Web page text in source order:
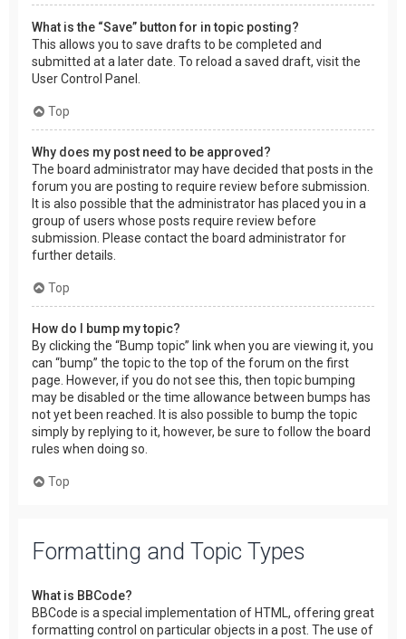
What is the “Save” button for in topic posting?
This allows you to save drafts to be completed and
submitted at a later date. To reload a saved draft, visit the
User Control Panel.
Top
Why does my post need to be approved?
The board administrator may have decided that posts in the
forum you are posting to require review before submission.
It is also possible that the administrator has placed you in a
group of users whose posts require review before
submission. Please contact the board administrator for
further details.
Top
How do I bump my topic?
By clicking the “Bump topic” link when you are viewing it, you
can “bump” the topic to the top of the forum on the first
page. However, if you do not see this, then topic bumping
may be disabled or the time allowance between bumps has
not yet been reached. It is also possible to bump the topic
simply by replying to it, however, be sure to follow the board
rules when doing so.
Top
Formatting and Topic Types
What is BBCode?
BBCode is a special implementation of HTML, offering great
formatting control on particular objects in a post. The use of